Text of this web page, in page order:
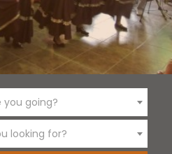
you going?
looking for?